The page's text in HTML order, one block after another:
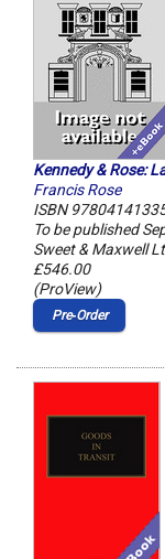
Kennedy & Rose:
Francis Rose
ISBN
To be published
Sweet & Maxwell
£546.00
(ProView)
Pre‑Order